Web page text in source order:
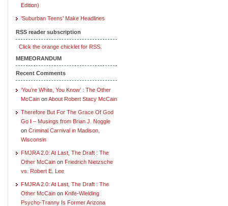
Edition)
‘Suburban Teens’ Make Headlines
RSS reader subscription
Click the orange chicklet for RSS.
MEMEORANDUM
Recent Comments
‘You’re White, You Know’ : The Other
McCain onAbout Robert Stacy McCain
Therefore But For The Grace Of God
Go I – Musings from Brian J. Noggle
on Criminal Carnival in Madison,
Wisconsin
FMJRA 2.0: At Last, The Draft : The
Other McCain on Friedrich Nietzsche
vs. Robert E. Lee
FMJRA 2.0: At Last, The Draft : The
Other McCain on Knife-Wielding
Psycho-Tranny Is Former Arizona